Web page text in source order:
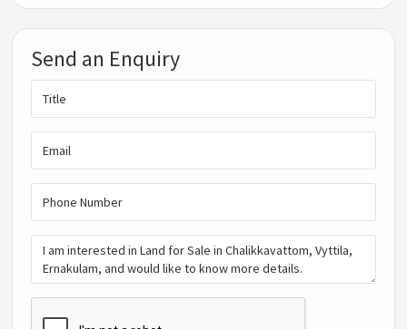
Send an Enquiry